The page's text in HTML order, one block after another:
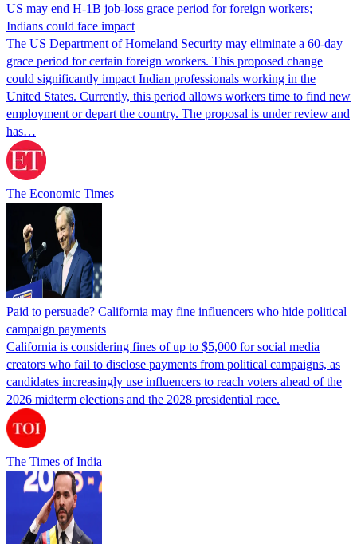
US may end H-1B job-loss grace period for foreign workers;
Indians could face impact
The US Department of Homeland Security may eliminate a 60-day
grace period for certain foreign workers. This proposed change
could significantly impact Indian professionals working in the
United States. Currently, this period allows workers time to find new
employment or depart the country. The proposal is under review and
has…
The Economic Times
Paid to persuade? California may fine influencers who hide political
campaign payments
California is considering fines of up to $5,000 for social media
creators who fail to disclose payments from political campaigns, as
candidates increasingly use influencers to reach voters ahead of the
2026 midterm elections and the 2028 presidential race.
The Times of India